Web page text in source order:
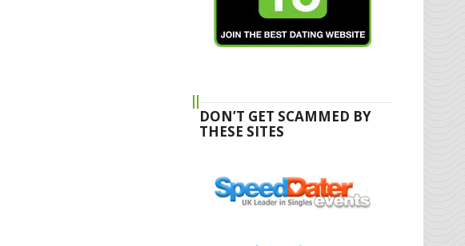
DON’T GET SCAMMED BY
THESE SITES